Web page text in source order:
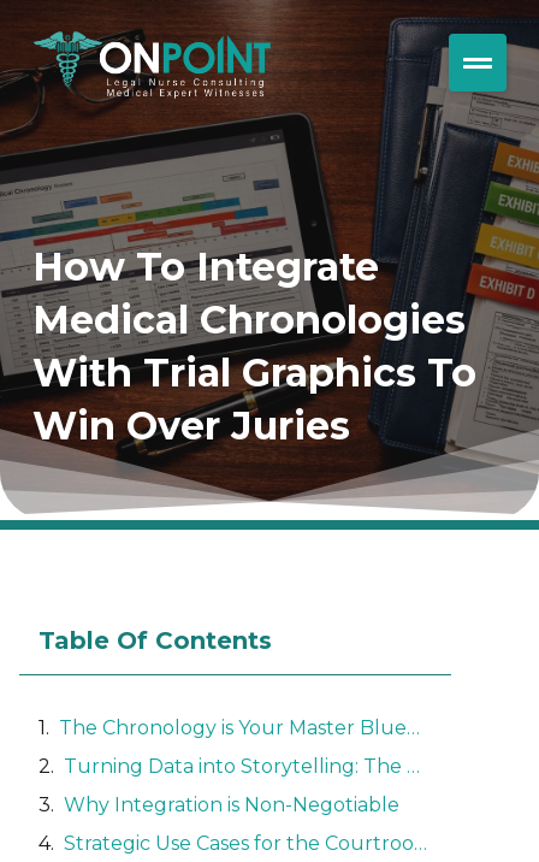
How To Integrate
Medical Chronologies
With Trial Graphics To
Win Over Juries
Table Of Contents
The Chronology is Your Master Blueprint
Turning Data into Storytelling: The Power of Trial Graphics
Why Integration is Non-Negotiable
Strategic Use Cases for the Courtroom